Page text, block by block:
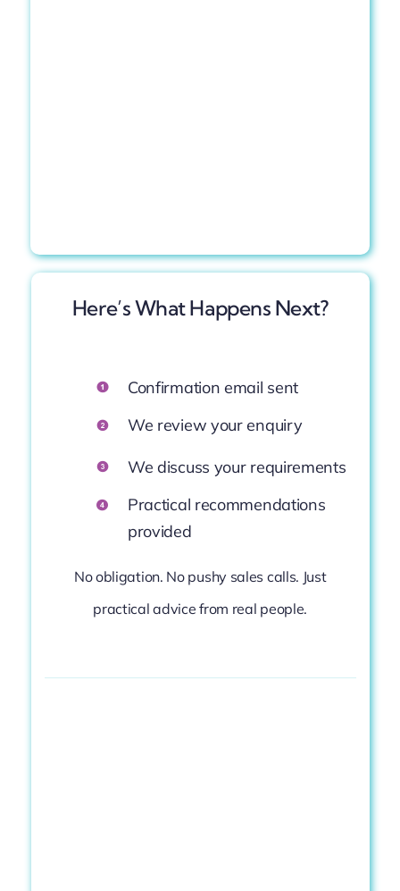
Here’s WhatHappens Next?
Confirmation email sent
We review your enquiry
We discuss your requirements
Practical recommendations
provided
Noobligation. No pushy sales calls. Just
practical advice from real people.